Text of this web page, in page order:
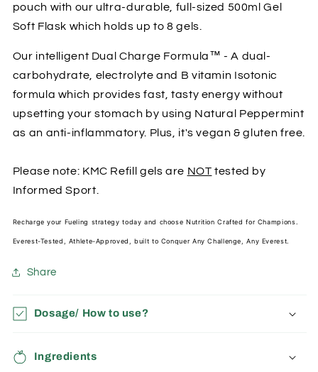
pouch with our ultra-durable, full-sized 500ml Gel
Soft Flask which holds up to 8 gels.
Our intelligent Dual Charge Formula™ - A dual-
carbohydrate, electrolyte and B vitamin Isotonic
formula which provides fast, tasty energy without
upsetting your stomach by using Natural Peppermint
as an anti-inflammatory. Plus, it's vegan & gluten free.
Please note: KMC Refill gels are NOT tested by
Informed Sport.
Recharge your Fueling strategy today and choose Nutrition Crafted for Champions.
Everest-Tested, Athlete-Approved, built to Conquer Any Challenge, Any Everest.
Share
Dosage/ How to use?
Ingredients